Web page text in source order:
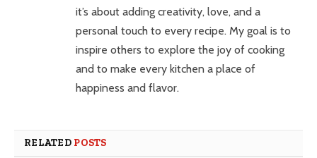
it’s about adding creativity, love, and a
personal touch to every recipe. My goal is to
inspire others to explore the joy of cooking
and to make every kitchen a place of
happiness and flavor.
RELATED POSTS